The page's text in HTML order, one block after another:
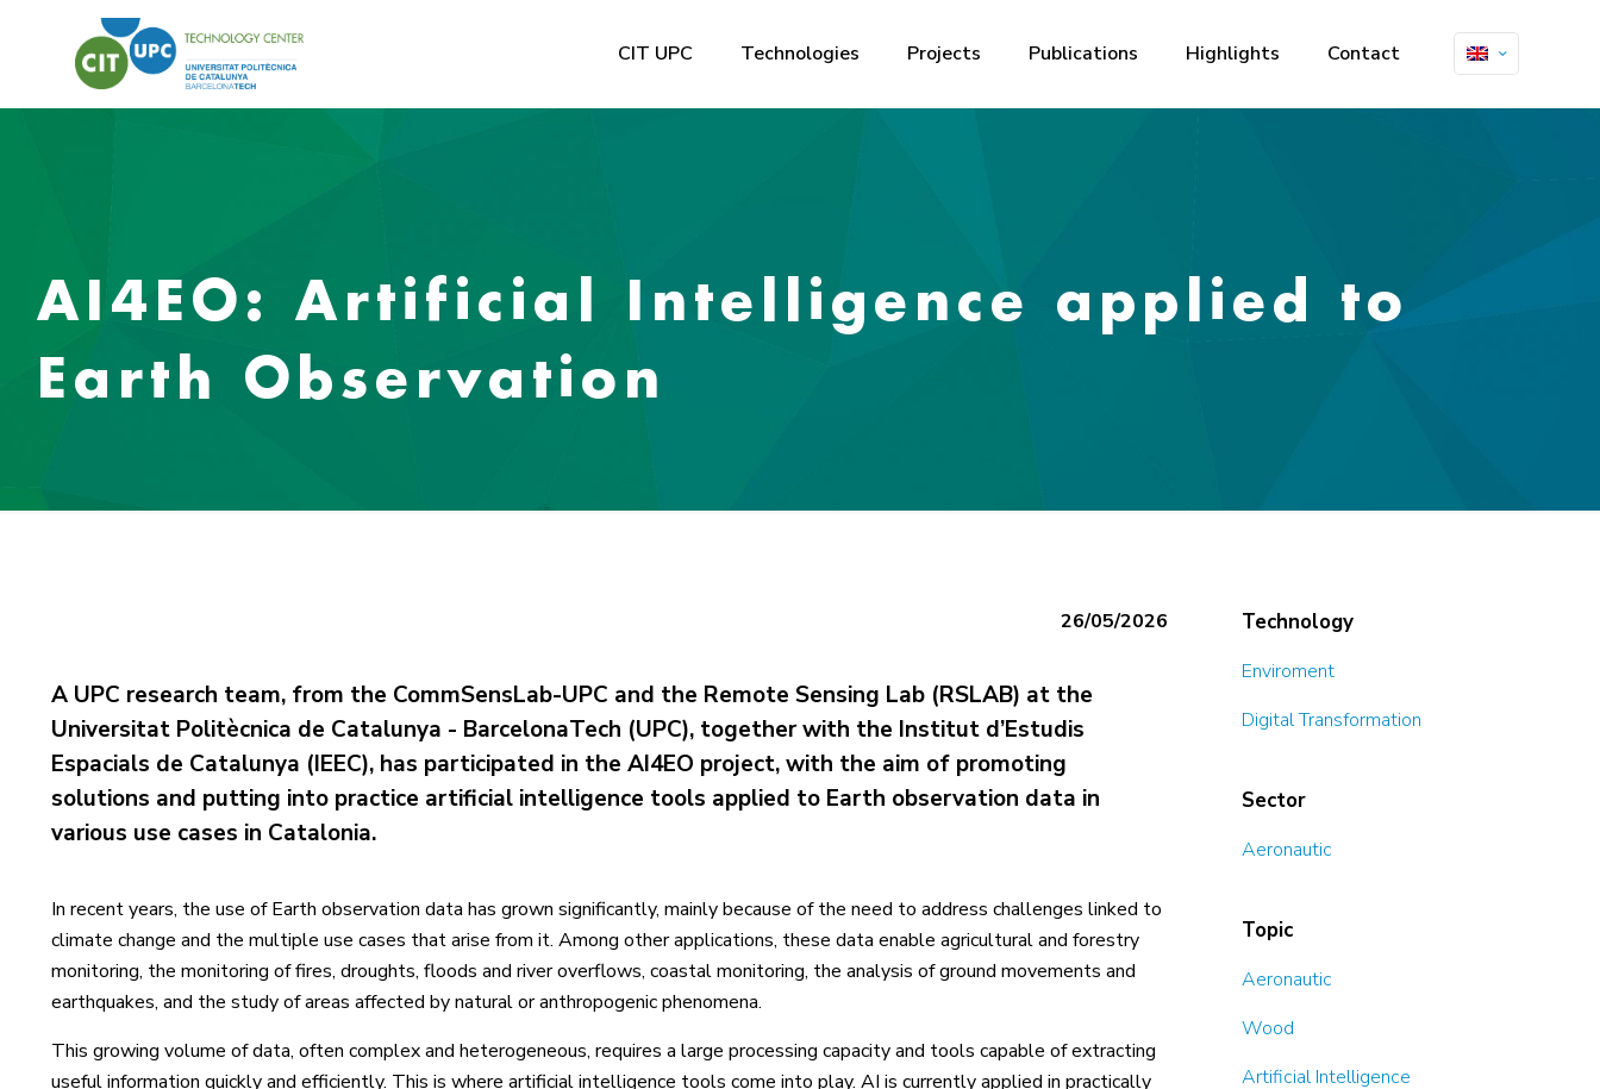
CIT UPC Technologies Projects Publications Highlights Contact
AI4EO: Artificial Intelligence applied to
Earth Observation
26/05/2026
A UPC research team, from the CommSensLab-UPC and the Remote Sensing Lab (RSLAB) at the
Universitat Politècnica de Catalunya - BarcelonaTech (UPC), together with the Institut d’Estudis
Espacials de Catalunya (IEEC), has participated in the AI4EO project, with the aim of promoting
solutions and putting into practice artificial intelligence tools applied to Earth observation data in
various use cases in Catalonia.
In recent years, the use of Earth observation data has grown significantly, mainly because of the need to address challenges linked to
climate change and the multiple use cases that arise from it. Among other applications, these data enable agricultural and forestry
monitoring, the monitoring of fires, droughts, floods and river overflows, coastal monitoring, the analysis of ground movements and
earthquakes, and the study of areas affected by natural or anthropogenic phenomena.
This growing volume of data, often complex and heterogeneous, requires a large processing capacity and tools capable of extracting
useful information quickly and efficiently. This is where artificial intelligence tools come into play. AI is currently applied in practically
Technology
Enviroment
Digital Transformation
Sector
Aeronautic
Topic
Aeronautic
Wood
Artificial Intelligence